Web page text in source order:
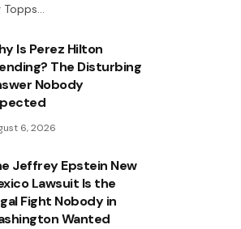
Topps…
Is Perez Hilton
The Disturbing
Nobody
6, 2026
Jeffrey Epstein New
Lawsuit Is the
Fight Nobody in
Wanted